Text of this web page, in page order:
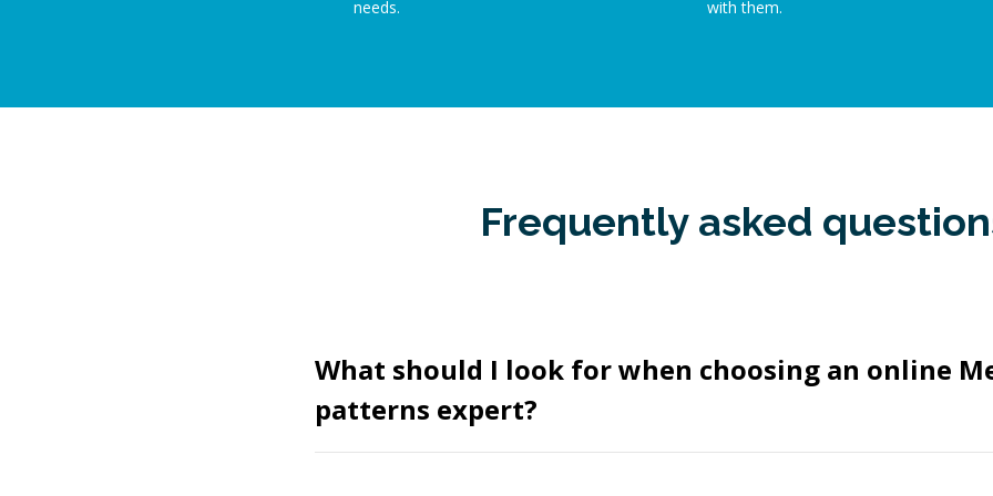
needs.
with them.
Frequently asked
What should I look for when choosing an online
patterns expert?